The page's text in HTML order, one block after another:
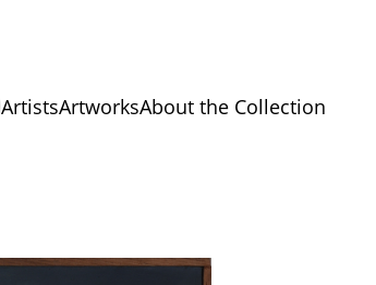
ArtistsArtworksAbout the Collection